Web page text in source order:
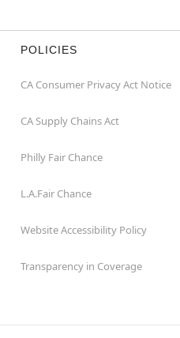
POLICIES
CA Consumer Privacy Act Notice
CA Supply Chains Act
Philly Fair Chance
L.A.Fair Chance
Website Accessibility Policy
Transparency in Coverage